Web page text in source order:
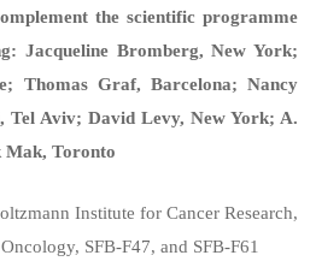
the scientific programme
Jacqueline Bromberg, New York;
Thomas Graf, Barcelona; Nancy
Tel Aviv; David Levy, New York; A.
Toronto
Institute for Cancer Research,
SFB-F47, and SFB-F61